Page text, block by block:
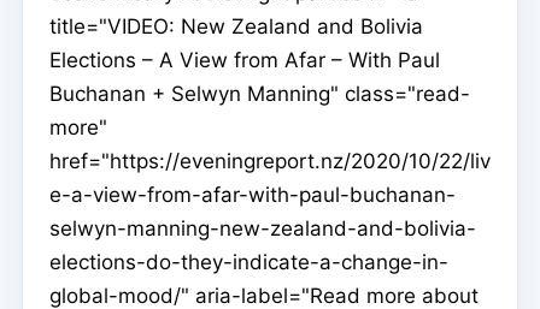
title="VIDEO: New Zealand and Bolivia
Elections – A View from Afar – With Paul
Buchanan + Selwyn Manning" class="read-
more"
href="https://eveningreport.nz/2020/10/22/liv
e-a-view-from-afar-with-paul-buchanan-
selwyn-manning-new-zealand-and-bolivia-
elections-do-they-indicate-a-change-in-
global-mood/" aria-label="Read more about